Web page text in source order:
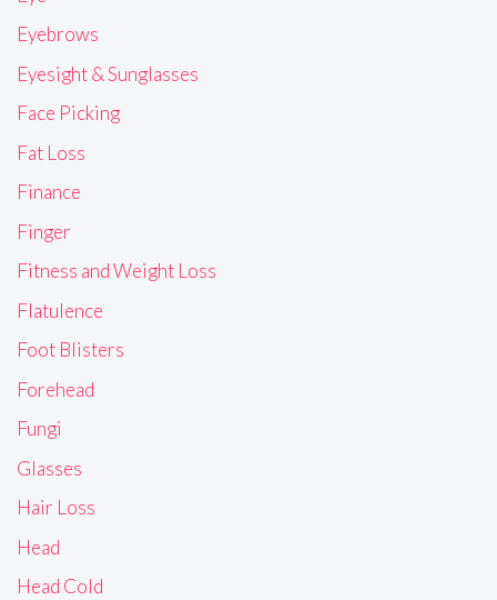
Eyebrows
Eyesight & Sunglasses
Face Picking
Fat Loss
Finance
Finger
Fitness and Weight Loss
Flatulence
Foot Blisters
Forehead
Fungi
Glasses
Hair Loss
Head
Head Cold